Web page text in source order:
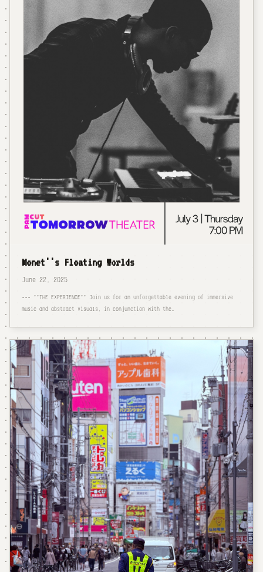
Monet''s Floating Worlds
June 22, 2025
=== **THE EXPERIENCE** Join us for an unforgettable evening of immersive
music and abstract visuals, in conjunction with the…